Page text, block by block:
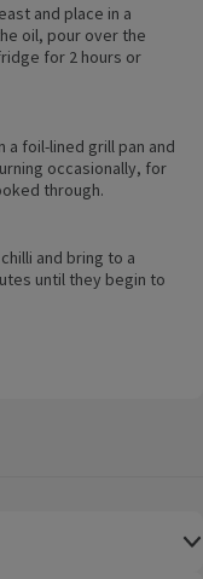
and place in a
oil, pour over the
for 2 hours or
a foil-lined grill pan and
occasionally, for
through.
and bring to a
until they begin to